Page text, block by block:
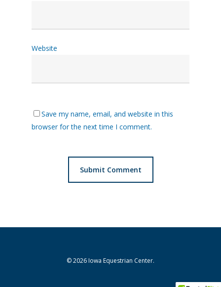
Website
Save my name, email, and website in this
browser for the next time I comment.
© 2026 Iowa Equestrian Center.